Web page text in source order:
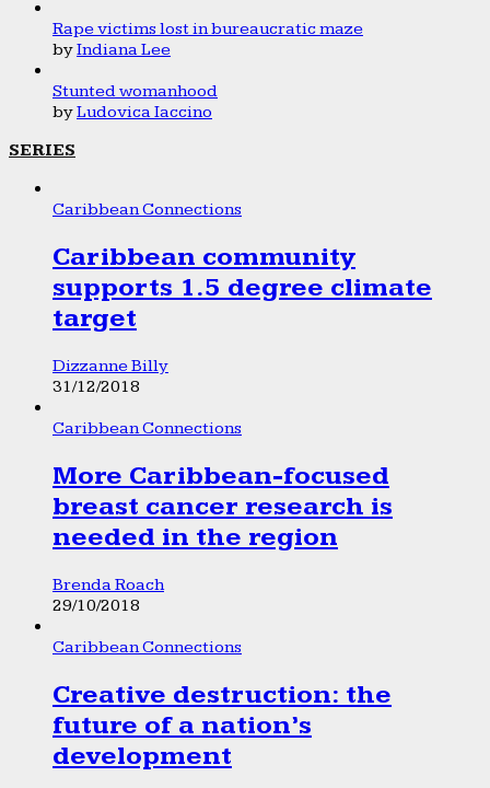
Rape victims lost in bureaucratic maze
byIndiana Lee
Stunted womanhood
byLudovica Iaccino
SERIES
Caribbean Connections
Caribbean community
supports 1.5 degree climate
target
Dizzanne Billy
31/12/2018
Caribbean Connections
More Caribbean-focused
breast cancer research is
needed in the region
Brenda Roach
29/10/2018
Caribbean Connections
Creative destruction: the
future of a nation’s
development